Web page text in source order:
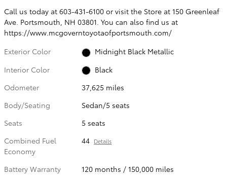
Call us today at 603-431-6100 or visit the Store at 150 Greenleaf
Ave. Portsmouth, NH 03801. You can also find us at
https://www.mcgoverntoyotaofportsmouth.com/
Exterior Color
Midnight Black Metallic
Interior Color
Black
Odometer
37,625 miles
Body/Seating
Sedan/5 seats
Seats
5 seats
Combined Fuel
Economy
44 Details
Battery Warranty
120 months / 150,000 miles